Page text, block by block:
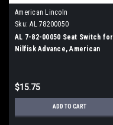
American Lincoln
Sku: AL 78200050
AL 7-82-00050 Seat Switch for
Nilfisk Advance, American
$15.75
ADD TO CART